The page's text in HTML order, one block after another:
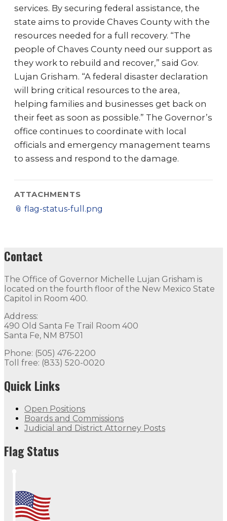
services. By securing federal assistance, the
state aims to provide Chaves County with the
resources needed for a full recovery. “The
people of Chaves County need our support as
they work to rebuild and recover,” said Gov.
Lujan Grisham. “A federal disaster declaration
will bring critical resources to the area,
helping families and businesses get back on
their feet as soon as possible.” The Governor’s
office continues to coordinate with local
officials and emergency management teams
to assess and respond to the damage.
ATTACHMENTS
📎 flag-status-full.png
Contact
The Office of Governor Michelle Lujan Grisham is
located on the fourth floor of the New Mexico State
Capitol in Room 400.
Address:
490 Old Santa Fe Trail Room 400
Santa Fe, NM 87501
Phone: (505) 476-2200
Toll free: (833) 520-0020
Quick Links
Open Positions
Boards and Commissions
Judicial and District Attorney Posts
Flag Status